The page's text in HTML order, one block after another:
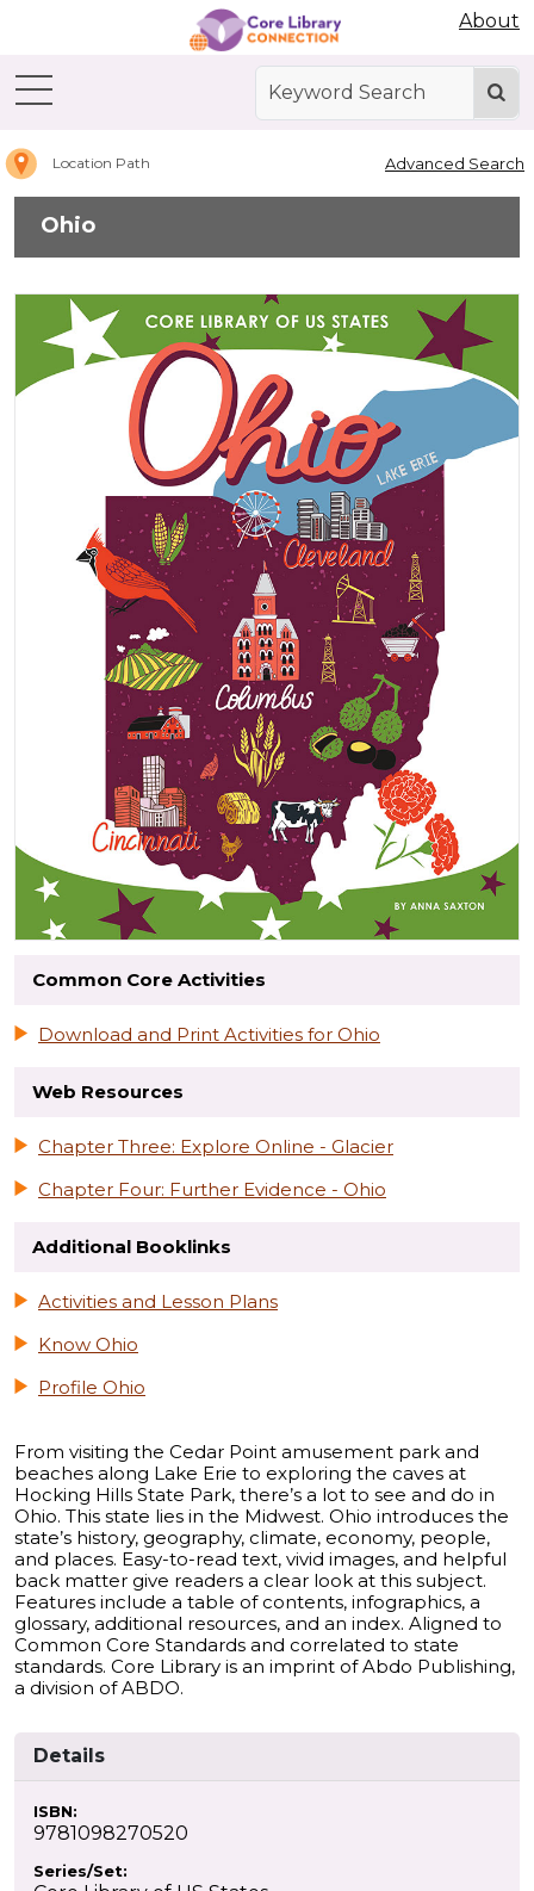
About
Location Path Advanced Search
Ohio
Common Core Activities
Download and Print Activities for Ohio
Web Resources
Chapter Three: Explore Online - Glacier
Chapter Four: Further Evidence - Ohio
Additional Booklinks
Activities and Lesson Plans
Know Ohio
Profile Ohio
From visiting the Cedar Point amusement park and
beaches along Lake Erie to exploring the caves at
Hocking Hills State Park, there’s a lot to see and do in
Ohio. This state lies in the Midwest. Ohio introduces the
state’s history, geography, climate, economy, people,
and places. Easy-to-read text, vivid images, and helpful
back matter give readers a clear look at this subject.
Features include a table of contents, infographics, a
glossary, additional resources, and an index. Aligned to
Common Core Standards and correlated to state
standards. Core Library is an imprint of Abdo Publishing,
a division of ABDO.
Details
ISBN:
9781098270520
Series/Set: